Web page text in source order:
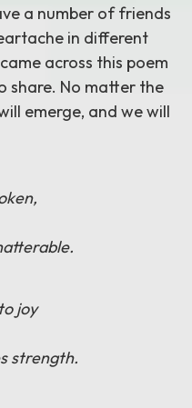
a number of friends
in different
across this poem
share. No matter the
emerge, and we will
joy
strength.